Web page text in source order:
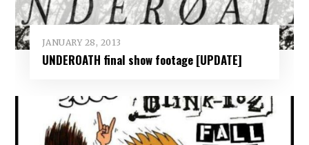
JANUARY 28, 2013
UNDEROATH final show footage [UPDATE]